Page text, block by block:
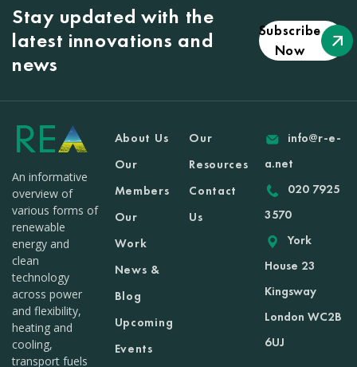
Stay updated with the
latest innovations and
news
Subscribe
Now
An informative
overview of
various forms of
renewable
energy and
clean
technology
across power
and flexibility,
heating and
cooling,
transport fuels
About Us
Our
Members
Our
Work
News &
Blog
Upcoming
Events
Our
Resources
Contact
Us
info@r-e-
a.net
020 7925
3570
York
House 23
Kingsway
London WC2B
6UJ